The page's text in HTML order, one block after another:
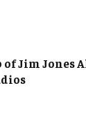
of Jim Jones